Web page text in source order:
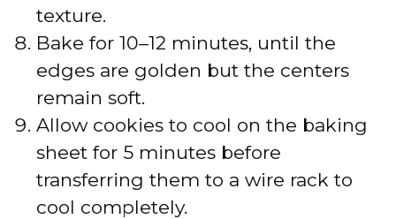
texture.
Bake for 10–12 minutes, until the
edges are golden but the centers
remain soft.
Allow cookies to cool on the baking
sheet for 5 minutes before
transferring them to a wire rack to
cool completely.